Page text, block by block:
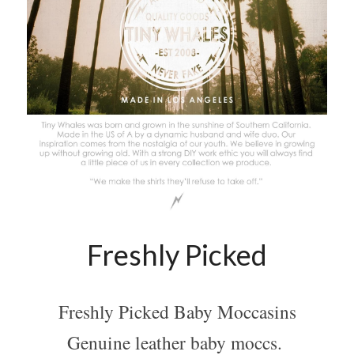
Freshly Picked
Freshly Picked Baby Moccasins